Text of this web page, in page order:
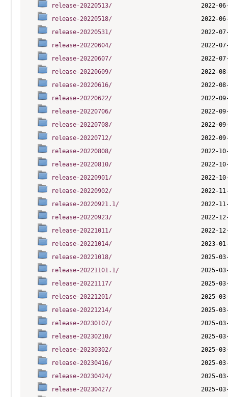
release-20220513/
release-20220518/
release-20220531/
release-20220604/
release-20220607/
release-20220609/
release-20220616/
release-20220622/
release-20220706/
release-20220708/
release-20220712/
release-20220808/
release-20220810/
release-20220901/
release-20220902/
release-20220921.1/
release-20220923/
release-20221011/
release-20221014/
release-20221018/
release-20221101.1/
release-20221117/
release-20221201/
release-20221214/
release-20230107/
release-20230210/
release-20230302/
release-20230416/
release-20230424/
release-20230427/